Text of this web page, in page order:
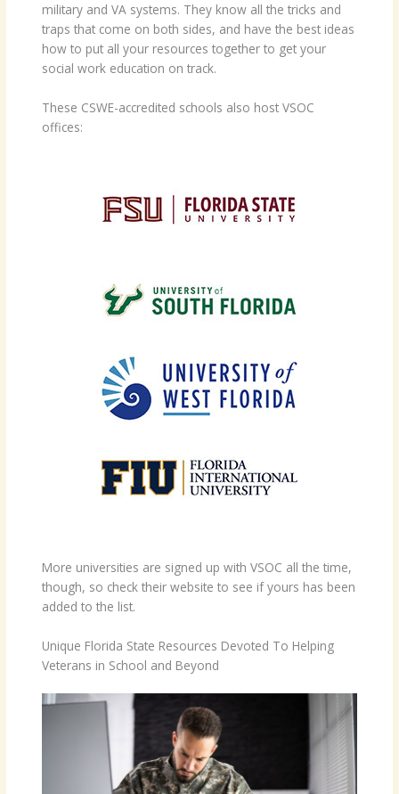
military and VA systems. They know all the tricks and
traps that come on both sides, and have the best ideas
how to put all your resources together to get your
social work education on track.
These CSWE-accredited schools also host VSOC
offices:
More universities are signed up with VSOC all the time,
though, so check their website to see if yours has been
added to the list.
Unique Florida State Resources Devoted To Helping
Veterans in School and Beyond